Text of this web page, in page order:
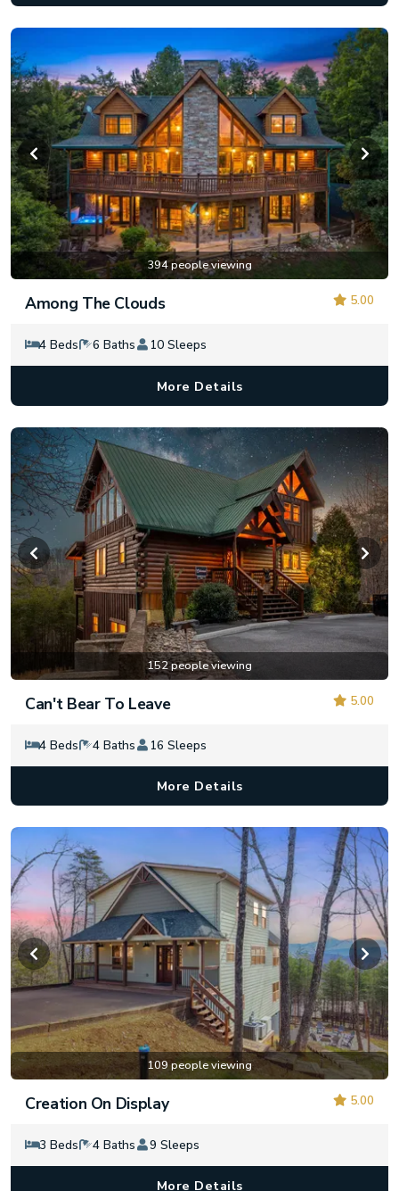
394 people viewing
5.00
Among The Clouds
4 Beds 6 Baths 10 Sleeps
More Details
152 people viewing
5.00
Can't Bear To Leave
4 Beds 4 Baths 16 Sleeps
More Details
109 people viewing
5.00
Creation On Display
3 Beds 4 Baths 9 Sleeps
More Details